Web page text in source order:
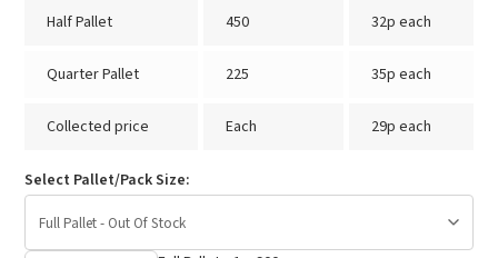
Half Pallet 450 32p each
Quarter Pallet 225 35p each
Collected price Each 29p each
Select Pallet/Pack Size:
Full Pallet - Out Of Stock